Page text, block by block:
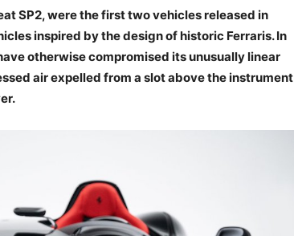
SP2, were the first two vehicles released in
inspired by the design of historic Ferraris. In
otherwise compromised its unusually linear
air expelled from a slot above the instrument